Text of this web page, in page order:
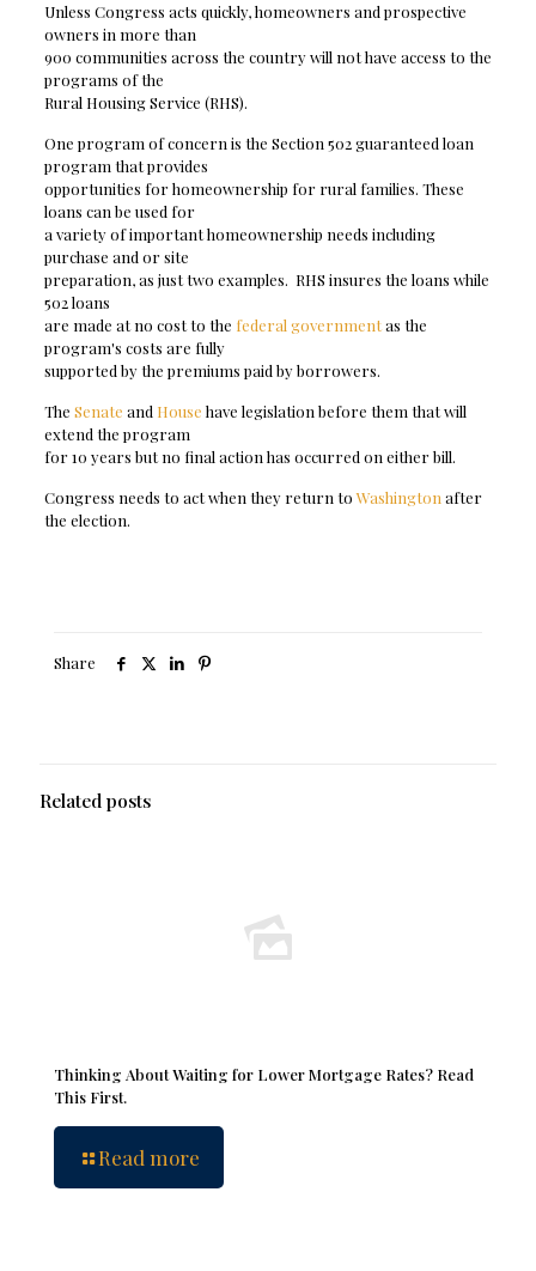
Unless Congress acts quickly, homeowners and prospective
owners in more than
900 communities across the country will not have access to the
programs of the
Rural Housing Service (RHS).
One program of concern is the Section 502 guaranteed loan
program that provides
opportunities for homeownership for rural families. These
loans can be used for
a variety of important homeownership needs including
purchase and or site
preparation, as just two examples. RHS insures the loans while
502 loans
are made at no cost to the federal governmentas the
program's costs are fully
supported by the premiums paid by borrowers.
The Senate and House have legislation before them that will
extend the program
for 10 years but no final action has occurred on either bill.
Congress needs to act when they return toWashington after
the election.
Share
Related posts
Thinking About Waiting for Lower Mortgage Rates? Read
This First.
Read more